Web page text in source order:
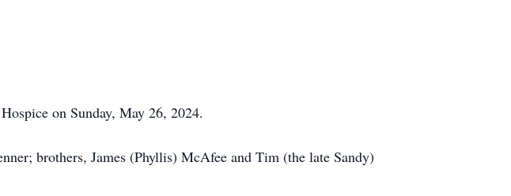
on Sunday, May 26, 2024.
brothers, James (Phyllis) McAfee and Tim (the late Sandy)